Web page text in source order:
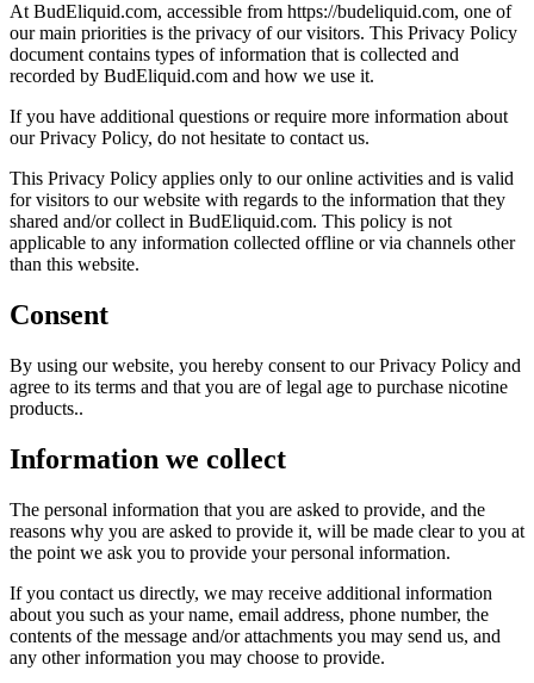
At BudEliquid.com, accessible from https://budeliquid.com, one of
our main priorities is the privacy of our visitors. This Privacy Policy
document contains types of information that is collected and
recorded by BudEliquid.com and how we use it.
If you have additional questions or require more information about
our Privacy Policy, do not hesitate to contact us.
This Privacy Policy applies only to our online activities and is valid
for visitors to our website with regards to the information that they
shared and/or collect in BudEliquid.com. This policy is not
applicable to any information collected offline or via channels other
than this website.
Consent
By using our website, you hereby consent to our Privacy Policy and
agree to its terms and that you are of legal age to purchase nicotine
products..
Information we collect
The personal information that you are asked to provide, and the
reasons why you are asked to provide it, will be made clear to you at
the point we ask you to provide your personal information.
If you contact us directly, we may receive additional information
about you such as your name, email address, phone number, the
contents of the message and/or attachments you may send us, and
any other information you may choose to provide.